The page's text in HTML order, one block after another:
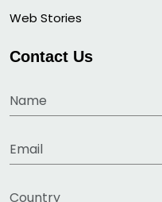
Web Stories
Contact Us